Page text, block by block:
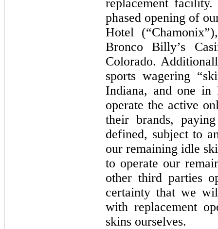
replacement
phased opening of
Hotel
Bronco Billy’s
Colorado.
sports wagering
Indiana, and one in
operate the active
their brands,
defined, subject to
our remaining idle
to operate our
other third parties
certainty that we
with replacement
skins ourselves.